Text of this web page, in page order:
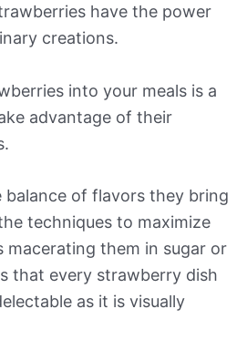
have the power
creations.
into your meals is a
advantage of their
balance of flavors they bring
techniques to maximize
macerating them in sugar or
that every strawberry dish
as it is visually